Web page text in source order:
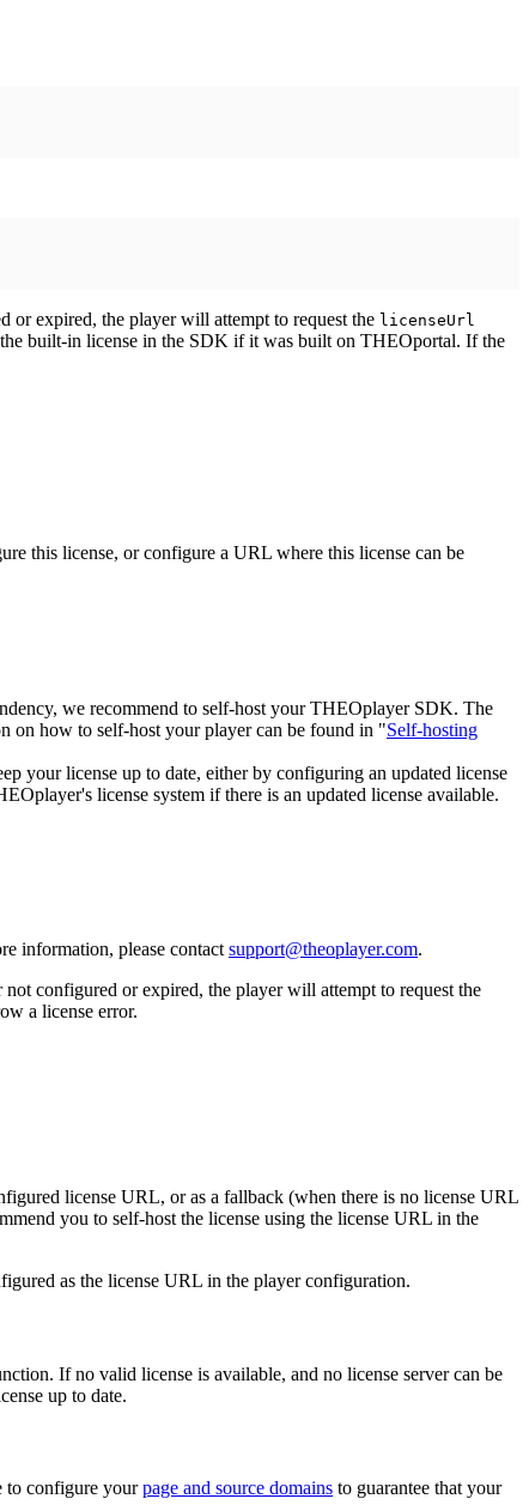
or expired, the player will attempt to request the licenseUrl
built-in license in the SDK if it was built on THEOportal. If the
this license, or configure a URL where this license can be
we recommend to self-host your THEOplayer SDK. The
on how to self-host your player can be found in "Self-hosting
your license up to date, either by configuring an updated license
license system if there is an updated license available.
information, please contact support@theoplayer.com.
configured or expired, the player will attempt to request the
a license error.
license URL, or as a fallback (when there is no license URL
you to self-host the license using the license URL in the
as the license URL in the player configuration.
If no valid license is available, and no license server can be
up to date.
to configure yourpage and source domains to guarantee that your